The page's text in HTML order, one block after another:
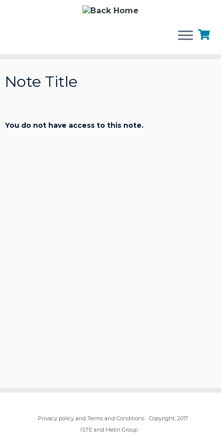
to
content
Note Title
You do not have access to this note.
· Privacy policy and Terms and Conditions· Copyright, 2017
ISTE and Metiri Group ·